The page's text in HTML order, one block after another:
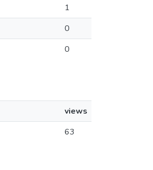
1
0
0
views
63